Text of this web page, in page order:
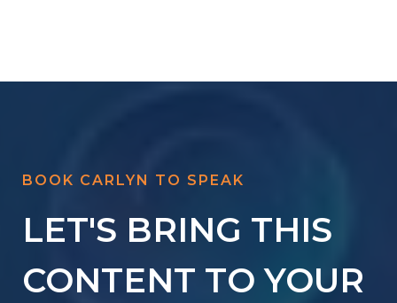
BOOK CARLYN TO SPEAK
LET'S BRING THIS
CONTENT TO YOUR